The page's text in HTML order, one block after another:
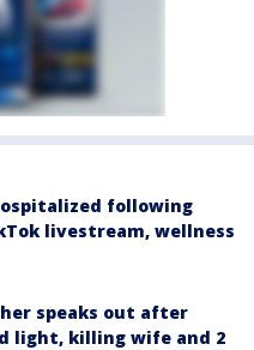
following
livestream, wellness
speaks out after
light, killing wife and 2